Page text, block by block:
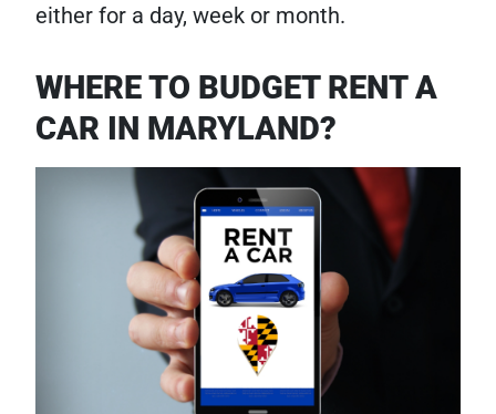
either for a day, week or month.
WHERE TO BUDGET RENT A
CAR IN MARYLAND?